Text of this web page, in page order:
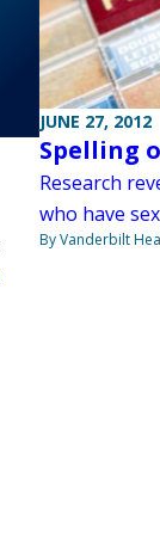
JUNE 27, 2012
Spelling
Research
who have
By Vanderbilt